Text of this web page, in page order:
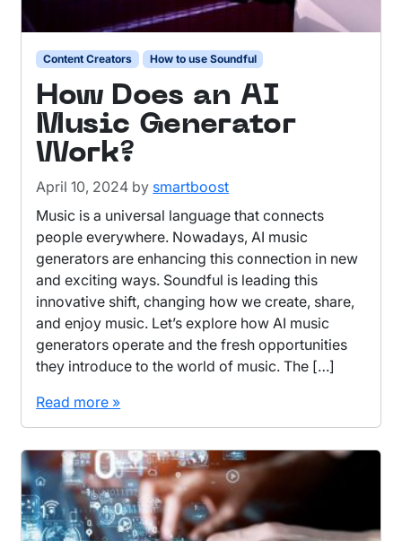
Content Creators How to use Soundful
How Does an AI
Music Generator
Work?
April 10, 2024 by smartboost
Music is a universal language that connects
people everywhere. Nowadays, AI music
generators are enhancing this connection in new
and exciting ways. Soundful is leading this
innovative shift, changing how we create, share,
and enjoy music. Let’s explore how AI music
generators operate and the fresh opportunities
they introduce to the world of music. The […]
Read more »